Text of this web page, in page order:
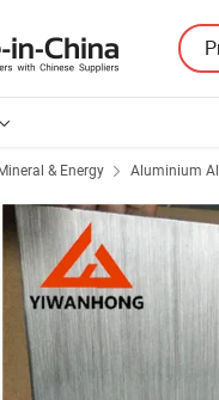
& Energy Aluminium